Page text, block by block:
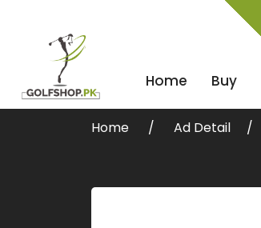
Home Buy
Home Ad Detail